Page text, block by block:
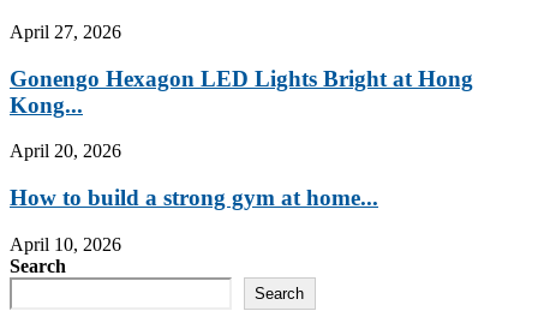
April 27, 2026
Gonengo Hexagon LED Lights Bright at Hong
Kong...
April 20, 2026
How to build a strong gym at home...
April 10, 2026
Search
Search